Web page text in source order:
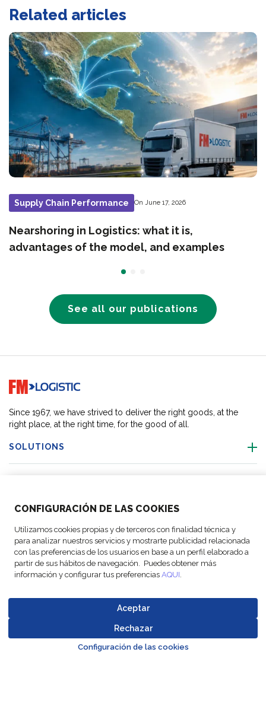
CONFIGURACIÓN DE LAS COOKIES
Utilizamos cookies propias y de terceros con finalidad técnica y
para analizar nuestros servicios y mostrarte publicidad relacionada
con las preferencias de los usuarios en base a un perfil elaborado a
partir de sus hábitos de navegación. Puedes obtener más
información y configurar tus preferencias AQUI.
Aceptar
Rechazar
Configuración de las cookies
Related articles
Supply Chain Performance On June 17, 2026
Nearshoring in Logistics: what it is,
advantages of the model, and examples
See all our publications
Go to home page
Since 1967, we have strived to deliver the right goods, at the
right place, at the right time, for the good of all.
SOLUTIONS
ACTIVITIES
FOLLOW US
2026
Legal Notices
policy
Data
Policy Conduct